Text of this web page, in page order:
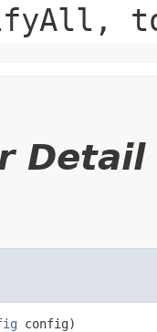
Detail
config)